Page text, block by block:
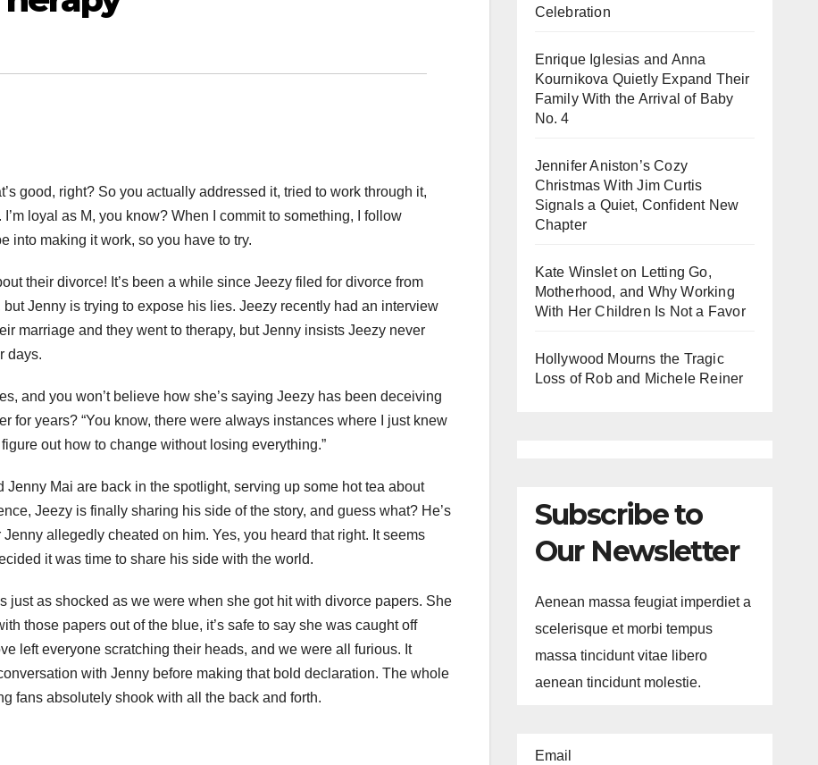
good, right? So you actually addressed it, tried to work through it,
loyal as M, you know? When I commit to something, I follow
into making it work, so you have to try.
their divorce! It’s been a while since Jeezy filed for divorce from
Jenny is trying to expose his lies. Jeezy recently had an interview
marriage and they went to therapy, but Jenny insists Jeezy never
days.
and you won’t believe how she’s saying Jeezy has been deceiving
for years? “You know, there were always instances where I just knew
out how to change without losing everything.”
Mai are back in the spotlight, serving up some hot tea about
Jeezy is finally sharing his side of the story, and guess what? He’s
allegedly cheated on him. Yes, you heard that right. It seems
it was time to share his side with the world.
just as shocked as we were when she got hit with divorce papers. She
those papers out of the blue, it’s safe to say she was caught off
left everyone scratching their heads, and we were all furious. It
with Jenny before making that bold declaration. The whole
fans absolutely shook with all the back and forth.
Celebration
Enrique Iglesias and Anna
Kournikova Quietly Expand Their
Family With the Arrival of Baby
No. 4
Jennifer Aniston’s Cozy
Christmas With Jim Curtis
Signals a Quiet, Confident New
Chapter
Kate Winslet on Letting Go,
Motherhood, and Why Working
With Her Children Is Not a Favor
Hollywood Mourns the Tragic
Loss of Rob and Michele Reiner
Subscribe to
Our Newsletter
Aenean massa feugiat imperdiet a
scelerisque et morbi tempus
massa tincidunt vitae libero
aenean tincidunt molestie.
Email